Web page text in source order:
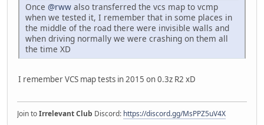
Once @rww also transferred the vcs map to vcmp
when we tested it, I remember that in some places in
the middle of the road there were invisible walls and
when driving normally we were crashing on them all
the time XD
I remember VCS map tests in 2015 on 0.3z R2 xD
Join toIrrelevant Club Discord: https://discord.gg/MsPPZ5uV4X